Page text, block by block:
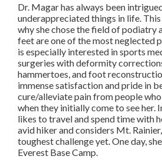
Dr. Magar has always been
underappreciated things in life.
why she chose the field of podiatry
feet are one of the most neglected
is especially interested in sports
surgeries with deformity
hammertoes, and foot
immense satisfaction and pride in
cure/alleviate pain from people
when they initially come to see her.
likes to travel and spend time with
avid hiker and considers Mt.
toughest challenge yet. One day,
Everest Base Camp.